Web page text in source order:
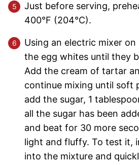
Just before serving,
400°F (204°C).
Using an electric mixer
the egg whites until they
Add the cream of tartar
continue mixing until soft
add the sugar, 1
all the sugar has been
and beat for 30 more
light and fluffy. To test it,
into the mixture and